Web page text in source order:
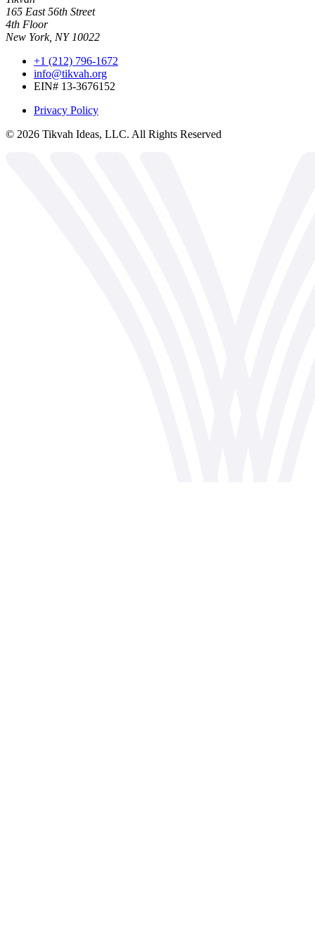
165 East 56th Street
4th Floor
New York, NY 10022
+1 (212) 796-1672
info@tikvah.org
EIN# 13-3676152
Privacy Policy
© 2026 Tikvah Ideas, LLC. All Rights Reserved